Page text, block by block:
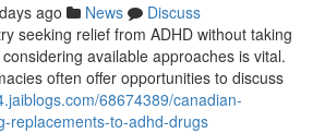
ago News
Discuss
seeking relief from ADHD without taking
available approaches is vital.
often offer opportunities to discuss
68674389/canadian-
replacements-to-adhd-drugs